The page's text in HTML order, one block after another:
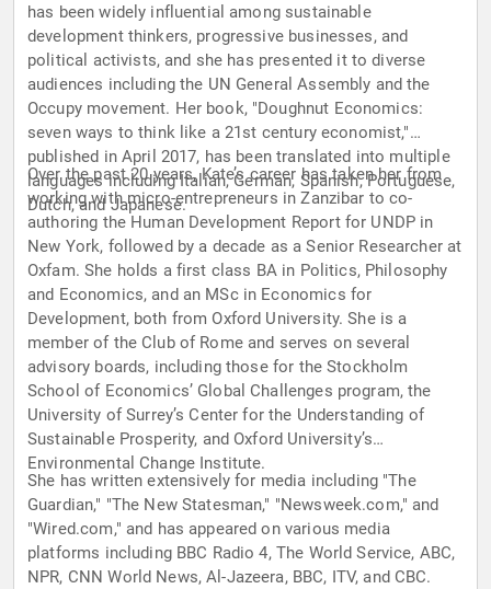
has been widely influential among sustainable
development thinkers, progressive businesses, and
political activists, and she has presented it to diverse
audiences including the UN General Assembly and the
Occupy movement. Her book, "Doughnut Economics:
seven ways to think like a 21st century economist,"
published in April 2017, has been translated into multiple
languages including Italian, German, Spanish, Portuguese,
Dutch, and Japanese.
Over the past 20 years, Kate’s career has taken her from
working with micro-entrepreneurs in Zanzibar to co-
authoring the Human Development Report for UNDP in
New York, followed by a decade as a Senior Researcher at
Oxfam. She holds a first class BA in Politics, Philosophy
and Economics, and an MSc in Economics for
Development, both from Oxford University. She is a
member of the Club of Rome and serves on several
advisory boards, including those for the Stockholm
School of Economics’ Global Challenges program, the
University of Surrey’s Center for the Understanding of
Sustainable Prosperity, and Oxford University’s
Environmental Change Institute.
She has written extensively for media including "The
Guardian," "The New Statesman," "Newsweek.com," and
"Wired.com," and has appeared on various media
platforms including BBC Radio 4, The World Service, ABC,
NPR, CNN World News, Al-Jazeera, BBC, ITV, and CBC.